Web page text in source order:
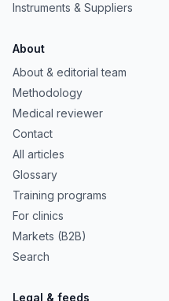
Instruments & Suppliers
About
About & editorial team
Methodology
Medical reviewer
Contact
All articles
Glossary
Training programs
For clinics
Markets (B2B)
Search
Legal & feeds